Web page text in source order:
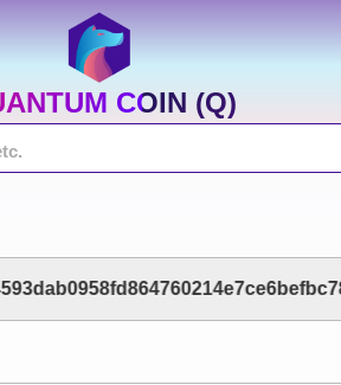
COIN (Q)